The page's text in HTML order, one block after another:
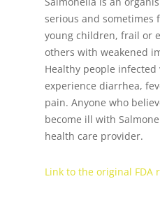
serious and sometimes
young children, frail or
others with weakened
Healthy people
experience diarrhea,
pain. Anyone who
become ill with
health care provider.
Link to the original FDA